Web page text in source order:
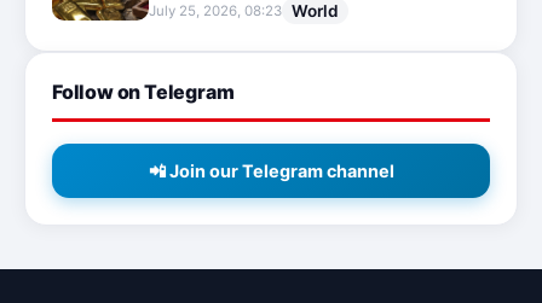
July 25, 2026, 08:23 World
Follow on Telegram
📲 Join our Telegram channel